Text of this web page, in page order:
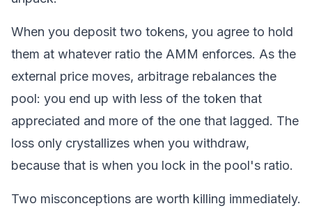
When you deposit two tokens, you agree to hold
them at whatever ratio the AMM enforces. As the
external price moves, arbitrage rebalances the
pool: you end up with less of the token that
appreciated and more of the one that lagged. The
loss only crystallizes when you withdraw,
because that is when you lock in the pool's ratio.
Two misconceptions are worth killing immediately.